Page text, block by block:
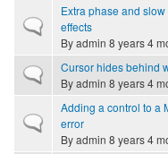
Normal topic
Extra phase and
effects
Byadmin 8 years 4
Normal topicCursor hides behind
Byadmin 8 years 4
Normal topic
Adding a control to a
error
Byadmin 8 years 4